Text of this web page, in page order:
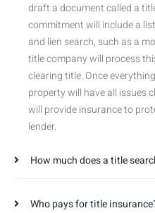
draft a document called a
commitment will include a
and lien search, such as a
title company will process
clearing title. Once
property will have all issues
will provide insurance to
lender.
How much does a title
Who pays for title